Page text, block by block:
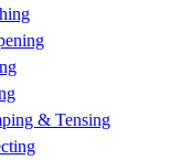
& Tensing